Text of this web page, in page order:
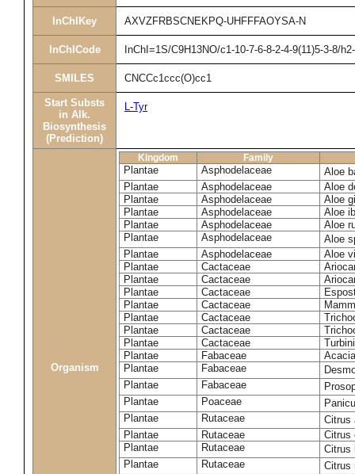
InChIKey AXVZFRBSCNEKPQ-UHFFFAOYSA-N
InChICode InChI=1S/C9H13NO/c1-10-7-6-8-2-4-9(11)5-3-8/
SMILES CNCCc1ccc(O)cc1
Start Substs
in Alk.
Biosynthesis
(Prediction)
L-Tyr
Organism
Kingdom Family
Plantae Asphodelaceae
Aloe
Plantae
Asphodelaceae
Aloe
Plantae
Asphodelaceae
Aloe
Plantae
Asphodelaceae
Aloe
Plantae
Asphodelaceae
Aloe
Plantae
Asphodelaceae
Aloe
Plantae
Asphodelaceae
Aloe
Plantae
Cactaceae
Plantae
Cactaceae
Plantae
Cactaceae
Plantae
Cactaceae
Plantae
Cactaceae
Plantae
Cactaceae
Plantae
Cactaceae
Plantae
Fabaceae
Plantae
Fabaceae
Plantae
Fabaceae
Plantae
Poaceae
Plantae
Rutaceae
Citrus
Plantae
Rutaceae
Citrus
Plantae
Rutaceae
Plantae
Rutaceae
Citrus